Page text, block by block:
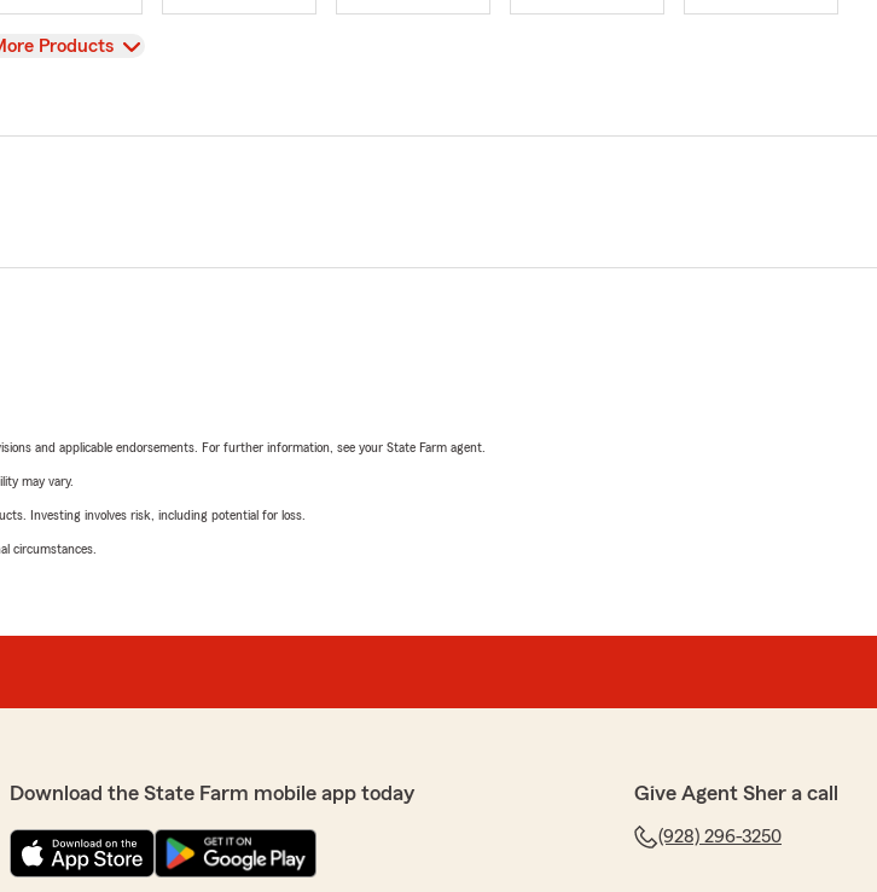
Products
and applicable endorsements. For further information, see your State Farm agent.
may vary.
Investing involves risk, including potential for loss.
circumstances.
Download the State Farm mobile app today Give Agent Sher a call
(928) 296-3250